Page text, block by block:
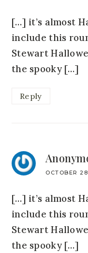
[…] it’s almost
include this
Stewart
the spooky […]
Reply
OCTOBER
[…] it’s almost
include this
Stewart
the spooky […]